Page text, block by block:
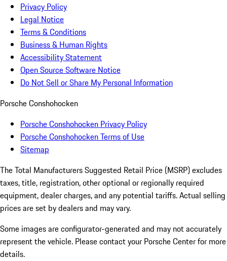
Privacy Policy
Legal Notice
Terms & Conditions
Business & Human Rights
Accessibility Statement
Open Source Software Notice
Do Not Sell or Share My Personal Information
Porsche Conshohocken
Porsche Conshohocken Privacy Policy
Porsche Conshohocken Terms of Use
Sitemap
The Total Manufacturers Suggested Retail Price (MSRP) excludes
taxes, title, registration, other optional or regionally required
equipment, dealer charges, and any potential tariffs. Actual selling
prices are set by dealers and may vary.
Some images are configurator-generated and may not accurately
represent the vehicle. Please contact your Porsche Center for more
details.